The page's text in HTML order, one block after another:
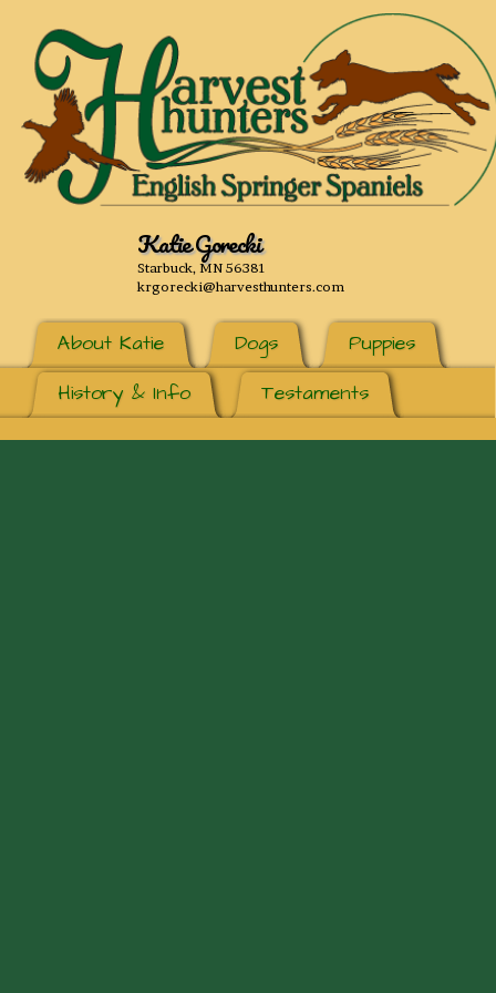
Katie Gorecki
Starbuck, MN 56381
krgorecki@harvesthunters.com
About Katie Dogs
Puppies
History & Info
Testaments